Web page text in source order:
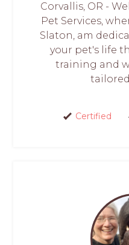
Corvallis, OR -
Pet Services,
Slaton, am
your pet's life
training and
Certified